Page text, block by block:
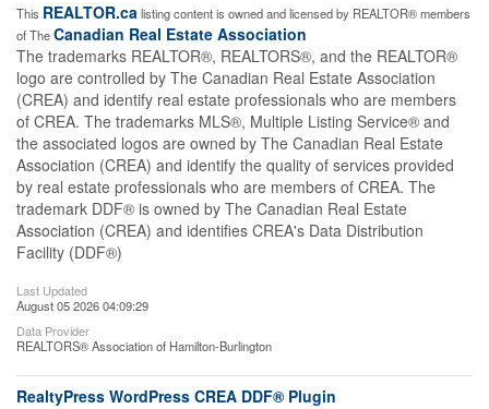
This REALTOR.calisting content is owned and licensed by REALTOR® members
of TheCanadian Real Estate Association
The trademarks REALTOR®, REALTORS®, and the REALTOR®
logo are controlled by The Canadian Real Estate Association
(CREA) and identify real estate professionals who are members
of CREA. The trademarks MLS®, Multiple Listing Service® and
the associated logos are owned by The Canadian Real Estate
Association (CREA) and identify the quality of services provided
by real estate professionals who are members of CREA. The
trademark DDF® is owned by The Canadian Real Estate
Association (CREA) and identifies CREA's Data Distribution
Facility (DDF®)
Last Updated
August 05 2026 04:09:29
Data Provider
REALTORS® Association of Hamilton-Burlington
RealtyPress WordPress CREA DDF® Plugin